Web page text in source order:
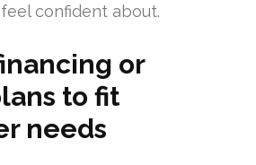
confident about.
or
to fit
needs